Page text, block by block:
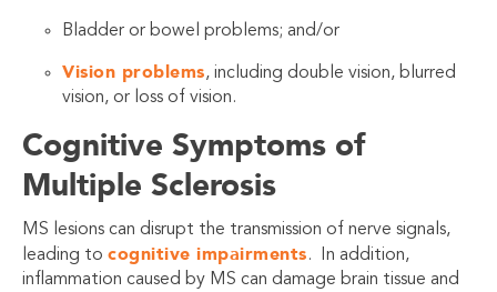
Bladder or bowel problems; and/or
Vision problems, including double vision, blurred
vision, or loss of vision.
Cognitive Symptoms of
Multiple Sclerosis
MS lesions can disrupt the transmission of nerve signals,
leading to cognitive impairments. In addition,
inflammation caused by MS can damage brain tissue and